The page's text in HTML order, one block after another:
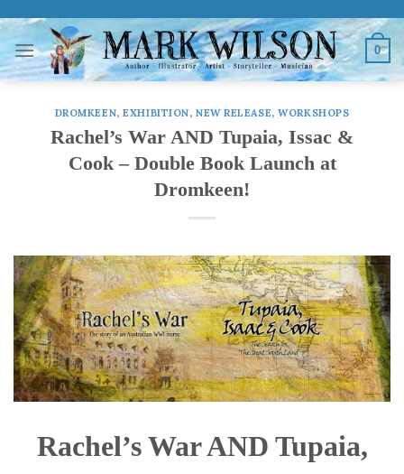
to
content
0
DROMKEEN,EXHIBITION, NEW RELEASE,WORKSHOPS
Rachel’s War AND Tupaia, Issac &
Cook – Double Book Launch at
Dromkeen!
Rachel’s War AND Tupaia,